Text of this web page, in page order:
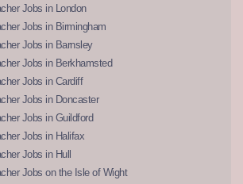
Jobs in London
Jobs in Birmingham
Jobs in Barnsley
Jobs in Berkhamsted
Jobs in Cardiff
Jobs in Doncaster
Jobs in Guildford
Jobs in Halifax
Jobs in Hull
Jobs on the Isle of Wight